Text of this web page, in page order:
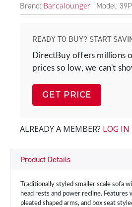
Brand: Barcalounger Model:
READY TO BUY? START
DirectBuy offers millions
prices so low, we can't
GET PRICE
ALREADY A MEMBER? LOG IN
Product Details
Traditionally styled smaller scale sofa
head rests and power recline. Features
pleated shaped arms, and box seat